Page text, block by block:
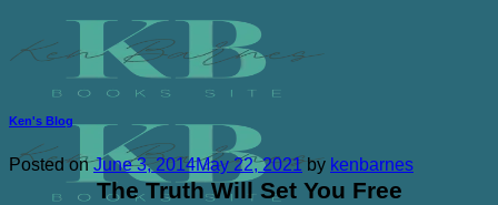
content
Ken's Blog
Posted onJune 3, 2014May 22, 2021 by kenbarnes
The Truth Will Set You Free